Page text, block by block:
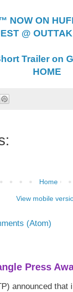
NOW ON
@
Trailer on
HOME
Home
View mobile
(Atom)
Press
announced that